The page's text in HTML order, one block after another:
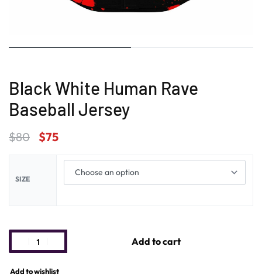
Black White Human Rave
Baseball Jersey
$80 $75
SIZE
Add to cart
Add to wishlist